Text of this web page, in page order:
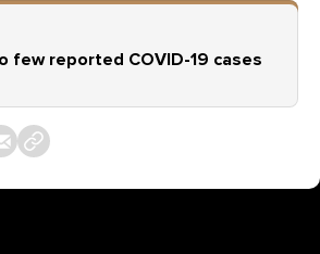
few reported COVID-19 cases